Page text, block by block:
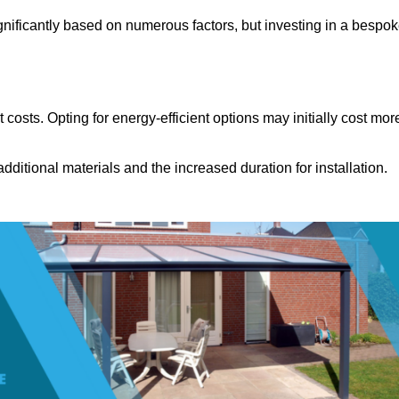
based on numerous factors, but investing in a
Opting for energy-efficient options may initially cost
materials and the increased duration for installation.